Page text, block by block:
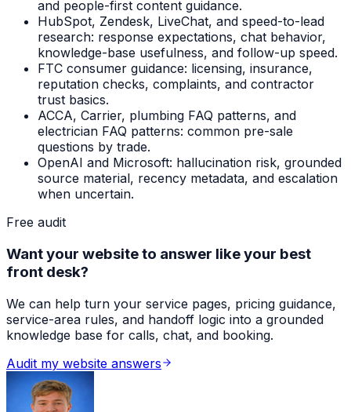
and people-first content guidance.
HubSpot, Zendesk, LiveChat, and speed-to-lead
research: response expectations, chat behavior,
knowledge-base usefulness, and follow-up speed.
FTC consumer guidance: licensing, insurance,
reputation checks, complaints, and contractor
trust basics.
ACCA, Carrier, plumbing FAQ patterns, and
electrician FAQ patterns: common pre-sale
questions by trade.
OpenAI and Microsoft: hallucination risk, grounded
source material, recency metadata, and escalation
when uncertain.
Free audit
Want your website to answer like your best
front desk?
We can help turn your service pages, pricing guidance,
service-area rules, and handoff logic into a grounded
knowledge base for calls, chat, and booking.
Audit my website answers